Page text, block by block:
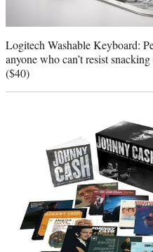
Logitech Washable Keyboard:
anyone who can’t resist
($40)